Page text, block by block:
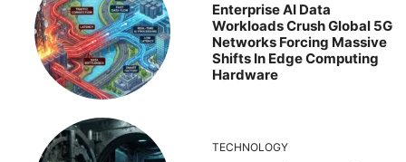
Enterprise AI Data
Workloads Crush Global 5G
Networks Forcing Massive
Shifts In Edge Computing
Hardware
TECHNOLOGY